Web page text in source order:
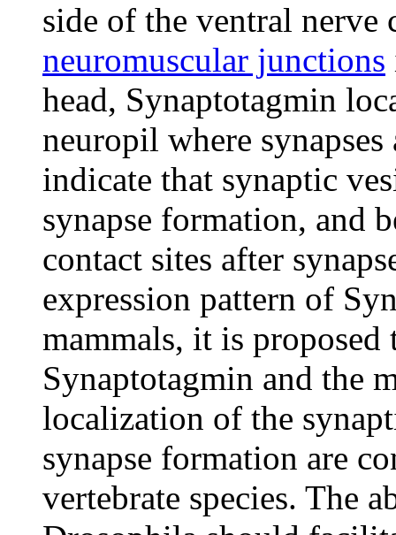
side of the ventral nerve
neuromuscular junctions
head, Synaptotagmin
neuropil where
indicate that synaptic
synapse formation, and
contact sites after
expression pattern of
mammals, it is
Synaptotagmin and the
localization of the
synapse formation are
vertebrate species. The